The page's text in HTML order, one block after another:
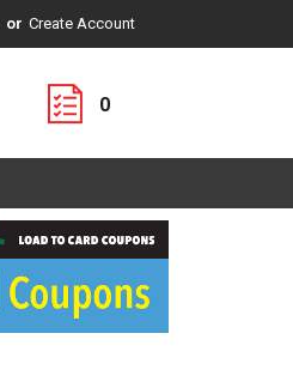
Or Create Account
0